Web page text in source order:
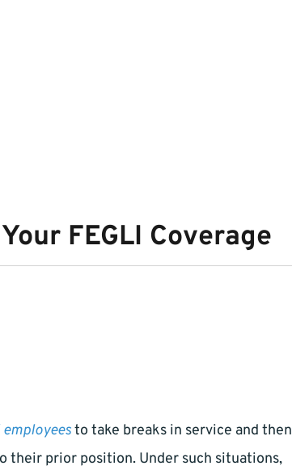
FEGLI Coverage
to take breaks in service and then
their prior position. Under such situations,